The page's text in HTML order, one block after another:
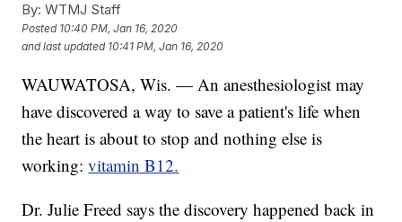
By: WTMJ Staff
Posted 10:40 PM, Jan 16, 2020
and last updated 10:41 PM, Jan 16, 2020
WAUWATOSA, Wis. — An anesthesiologist may
have discovered a way to save a patient's life when
the heart is about to stop and nothing else is
working:vitamin B12.
Dr. Julie Freed says the discovery happened back in